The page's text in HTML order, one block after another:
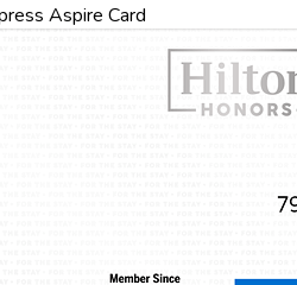
Aspire Card